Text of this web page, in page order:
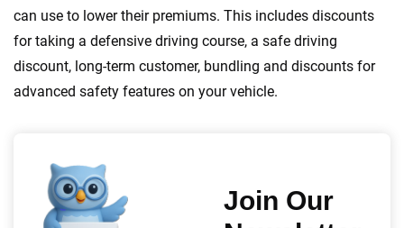
can use to lower their premiums. This includes discounts
for taking a defensive driving course, a safe driving
discount, long-term customer, bundling and discounts for
advanced safety features on your vehicle.